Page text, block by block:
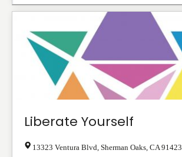
Liberate Yourself
13323 Ventura Blvd Sherman Oaks CA 91423